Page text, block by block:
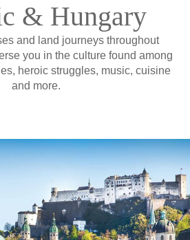
& Hungary
and land journeys throughout
you in the culture found among
heroic struggles, music, cuisine
and more.